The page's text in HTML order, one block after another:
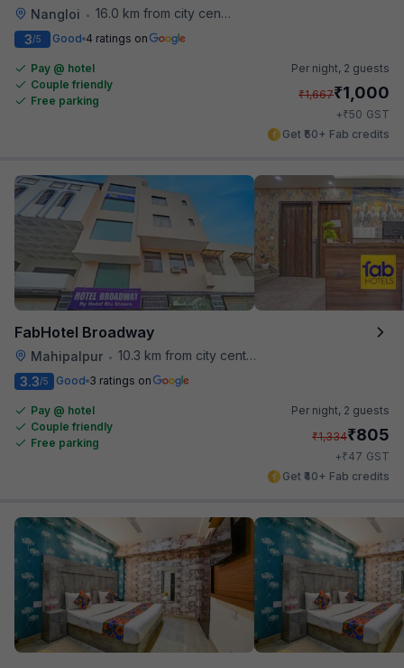
Nangloi • 16.0 km from city center
3/5 Good 4 ratings on
Pay @ hotel
Couple friendly
Free parking
Per night, 2 guests
₹1,667₹1,000
+₹50 GST
Get ₹50+ Fab credits
FabHotel Broadway
Mahipalpur • 10.3 km from city center
3.3/5 Good 3 ratings on
Pay @ hotel
Couple friendly
Free parking
Per night, 2 guests
₹1,334₹805
+₹47 GST
Get ₹40+ Fab credits